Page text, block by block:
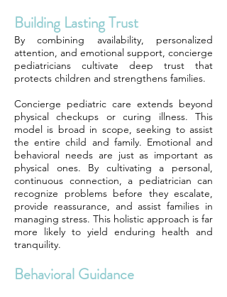
Building Lasting Trust
By combining availability, personalized
attention, and emotional support, concierge
pediatricians cultivate deep trust that
protects children and strengthens families.
Concierge pediatric care extends beyond
physical checkups or curing illness. This
model is broad in scope, seeking to assist
the entire child and family. Emotional and
behavioral needs are just as important as
physical ones. By cultivating a personal,
continuous connection, a pediatrician can
recognize problems before they escalate,
provide reassurance, and assist families in
managing stress. This holistic approach is far
more likely to yield enduring health and
tranquility.
Behavioral Guidance